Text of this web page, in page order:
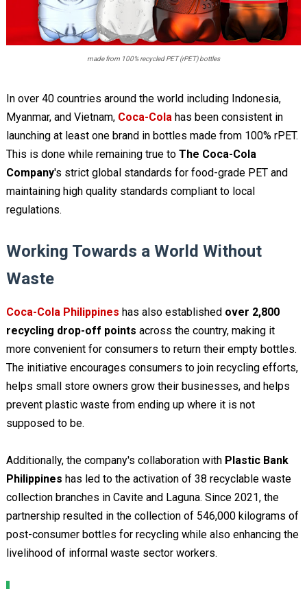
made from 100% recycled PET (rPET) bottles
In over 40 countries around the world including Indonesia,
Myanmar, and Vietnam, Coca-Colahas been consistent in
launching at least one brand in bottles made from 100% rPET.
This is done while remaining true to The Coca-Cola
Company's strict global standards for food-grade PET and
maintaining high quality standards compliant to local
regulations.
Working Towards a World Without
Waste
Coca-Cola Philippines has also established over 2,800
recycling drop-off points across the country, making it
more convenient for consumers to return their empty bottles.
The initiative encourages consumers to join recycling efforts,
helps small store owners grow their businesses, and helps
prevent plastic waste from ending up where it is not
supposed to be.
Additionally, the company's collaboration with Plastic Bank
Philippines has led to the activation of 38 recyclable waste
collection branches in Cavite and Laguna. Since 2021, the
partnership resulted in the collection of 546,000 kilograms of
post-consumer bottles for recycling while also enhancing the
livelihood of informal waste sector workers.